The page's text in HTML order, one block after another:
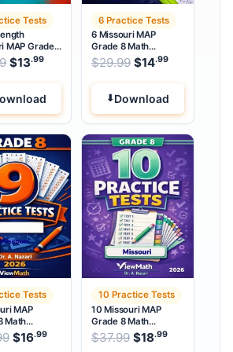
Tests
MAP Grade
Tests
Original price was: $27.99.
$13.99 Current price is: $13.99
6 Practice Tests
6 Missouri MAP
Grade 8 Math
Practice Tests
$29.99 Original price
$14.99
Download
Tests
MAP
Math
Tests
Original price was: $33.99.
$16.99 Current price is: $16.99
10 Practice Tests
10 Missouri MAP
Grade 8 Math
Practice Tests
$37.99 Original price
$18.99